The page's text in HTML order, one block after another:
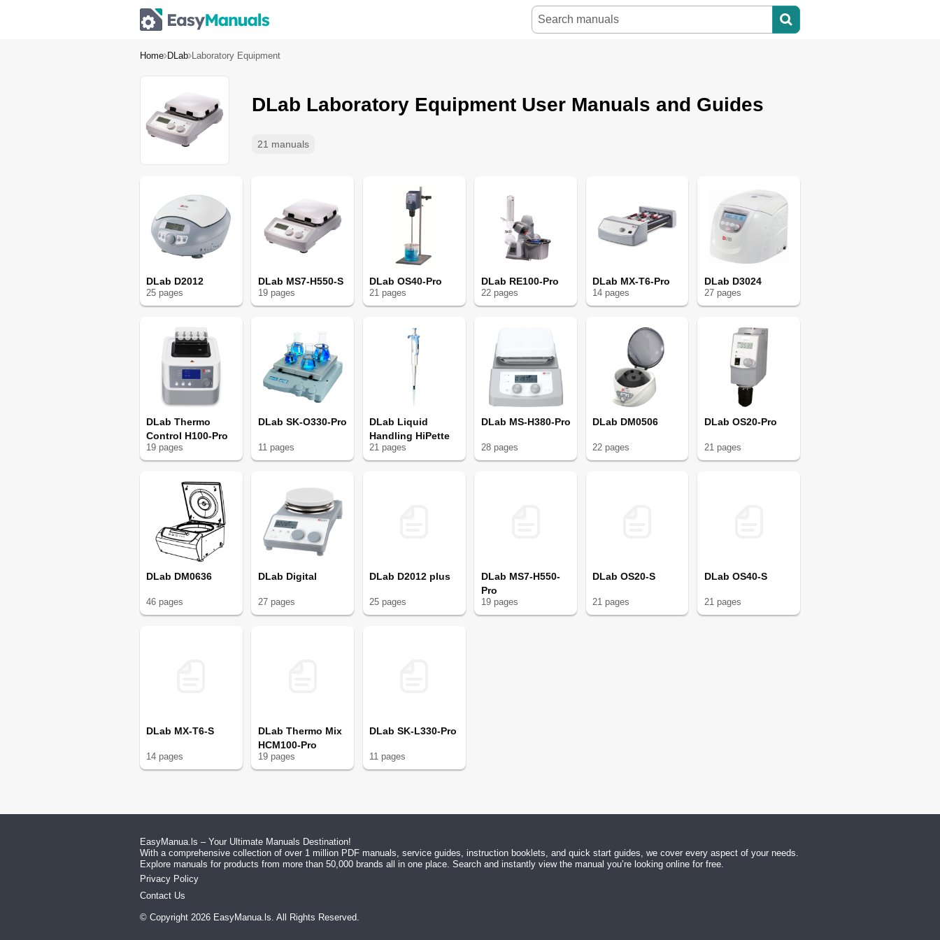
Home DLab Laboratory Equipment
21 manuals
DLab Laboratory Equipment User Manuals and Guides
DLab D2012
25 pages
DLab MS7-H550-S
19pages
DLab OS40-Pro
21 pages
DLab RE100-Pro
22pages
DLab MX-T6-Pro
14 pages
DLab D3024
27pages
DLab Thermo
Control H100-Pro
19 pages
DLab SK-O330-Pro
11pages
DLab Liquid
Handling HiPette
21 pages
DLab MS-H380-Pro
28pages
DLab DM0506
22 pages
DLab OS20-Pro
21pages
DLab DM0636
46 pages
DLab Digital
27pages
DLab D2012 plus
25 pages
DLab MS7-H550-
Pro
19pages
DLab OS20-S
21 pages
DLab OS40-S
21pages
DLab MX-T6-S
14 pages
DLab Thermo Mix
HCM100-Pro
19pages
DLab SK-L330-Pro
11 pages
EasyManua.ls – Your Ultimate Manuals Destination!
With a comprehensive collection of over 1 million PDF manuals, service guides, instruction booklets, and quick start guides, we cover every aspect of your needs.
Explore manuals for products from more than 50,000 brands all in one place. Search and instantly view the manual you’re looking online for free.
Privacy Policy
Contact Us
© Copyright 2026 EasyManua.ls. All Rights Reserved.